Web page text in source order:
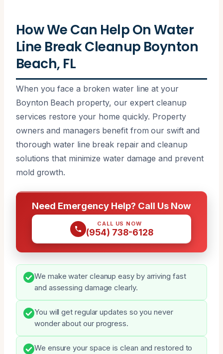
How We Can Help On Water
Line Break Cleanup Boynton
Beach, FL
When you face a broken water line at your
Boynton Beach property, our expert cleanup
services restore your home quickly. Property
owners and managers benefit from our swift and
thorough water line break repair and cleanup
solutions that minimize water damage and prevent
mold growth.
Need Emergency Help? Call Us Now
CALL US NOW
(954) 738-6128
We make water cleanup easy by arriving fast
and assessing damage clearly.
You will get regular updates so you never
wonder about our progress.
We ensure your space is clean and restored to